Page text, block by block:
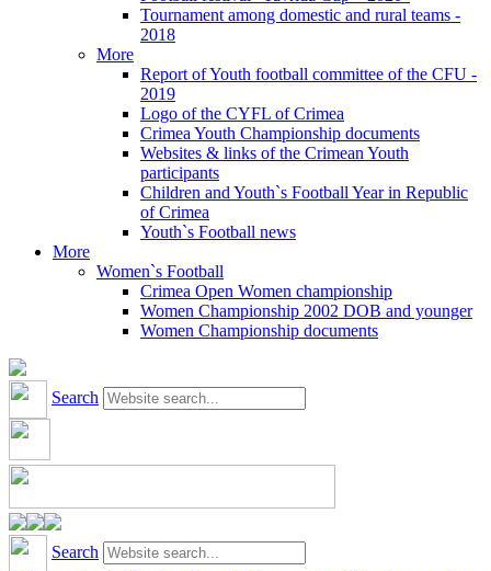
Tournament among domestic and rural teams -
2018
More
Report of Youth football committee of the CFU -
2019
Logo of the CYFL of Crimea
Crimea Youth Championship documents
Websites & links of the Crimean Youth
participants
Children and Youth`s Football Year in Republic
of Crimea
Youth`s Football news
More
Women`s Football
Crimea Open Women championship
Women Championship 2002 DOB and younger
Women Championship documents
Search
Search